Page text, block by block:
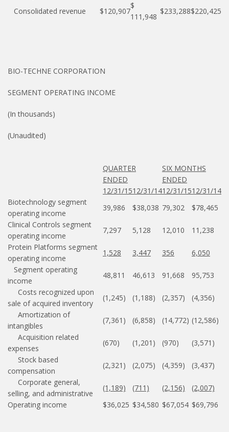
Consolidated revenue
$120,907
$
111,948
$233,288$220,425
BIO-TECHNE CORPORATION
SEGMENT OPERATING INCOME
(In thousands)
(Unaudited)
QUARTER
ENDED
SIX MONTHS
ENDED
12/31/1512/31/1412/31/1512/31/14
Biotechnology segment
operating income
39,986 $38,038 79,302
$78,465
Clinical Controls segment
operating income
7,297 5,128 12,010
11,238
Protein Platforms segment
operating income
1,528 3,447 356
6,050
Segment operating
income
48,811 46,613 91,668
95,753
Costs recognized upon
sale of acquired inventory
(1,245) (1,188) (2,357)
(4,356)
Amortization of
intangibles
(7,361) (6,858) (14,772) (12,586)
Acquisition related
expenses
(670) (1,201) (970)
(3,571)
Stock based
compensation
(2,321) (2,075) (4,359)
(3,437)
Corporate general,
selling, and administrative
(1,189) (711) (2,156)
(2,007)
Operating income
$36,025 $34,580 $67,054 $69,796